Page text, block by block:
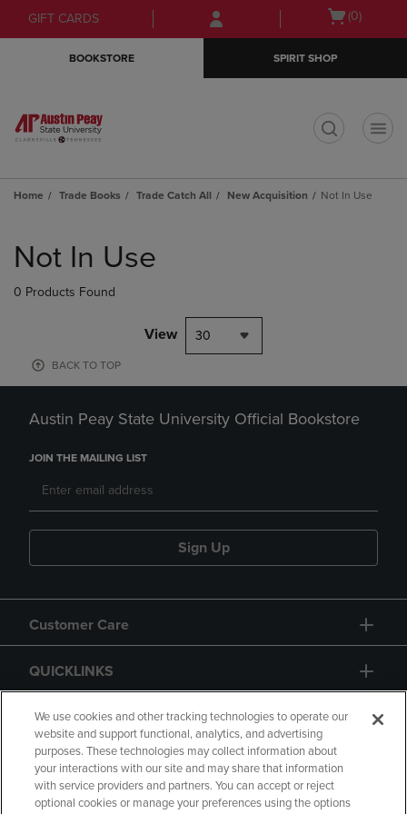
Skip
to
Skip
to
menu
GIFT CARDS
Open
(0)
BOOKSTORE SPIRIT SHOP
Home Trade Books Trade Catch All New Acquisition Not In Use
products
Not In Use
0 Products Found
View 30
BACK TO TOP
Austin Peay State University Official Bookstore
JOIN THE MAILING LIST
Sign Up
Customer Care
QUICKLINKS
GIFT CARD
We use cookies and other tracking technologies to operate our
website and support functional, analytics, and advertising
purposes. These technologies may collect information about
your interactions with our site and may share that information
with service providers and partners. You can accept or reject
optional cookies or manage your preferences using the options